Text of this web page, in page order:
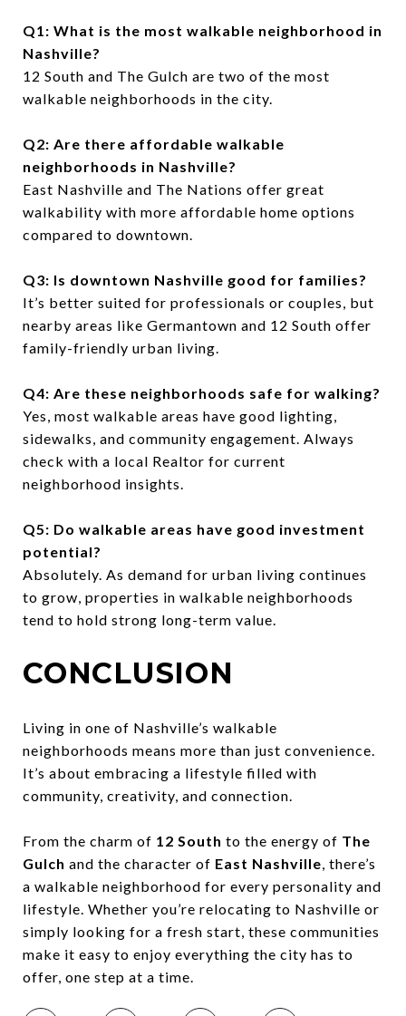
Q1: What is the most walkable neighborhood in
Nashville?
12 South and The Gulch are two of the most
walkable neighborhoods in the city.
Q2: Are there affordable walkable
neighborhoods in Nashville?
East Nashville and The Nations offer great
walkability with more affordable home options
compared to downtown.
Q3: Is downtown Nashville good for families?
It’s better suited for professionals or couples, but
nearby areas like Germantown and 12 South offer
family-friendly urban living.
Q4: Are these neighborhoods safe for walking?
Yes, most walkable areas have good lighting,
sidewalks, and community engagement. Always
check with a local Realtor for current
neighborhood insights.
Q5: Do walkable areas have good investment
potential?
Absolutely. As demand for urban living continues
to grow, properties in walkable neighborhoods
tend to hold strong long-term value.
CONCLUSION
Living in one of Nashville’s walkable
neighborhoods means more than just convenience.
It’s about embracing a lifestyle filled with
community, creativity, and connection.
From the charm of 12 South to the energy of The
Gulch and the character of East Nashville , there’s
a walkable neighborhood for every personality and
lifestyle. Whether you’re relocating to Nashville or
simply looking for a fresh start, these communities
make it easy to enjoy everything the city has to
offer, one step at a time.